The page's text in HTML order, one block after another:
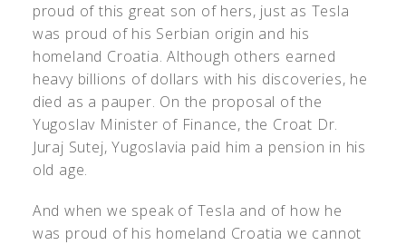
proud of this great son of hers, just as Tesla
was proud of his Serbian origin and his
homeland Croatia. Although others earned
heavy billions of dollars with his discoveries, he
died as a pauper. On the proposal of the
Yugoslav Minister of Finance, the Croat Dr.
Juraj Sutej, Yugoslavia paid him a pension in his
old age.
And when we speak of Tesla and of how he
was proud of his homeland Croatia we cannot